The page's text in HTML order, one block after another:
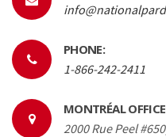
PHONE:
1-866-242-2411
MONTRÉAL
2000 Rue Peel